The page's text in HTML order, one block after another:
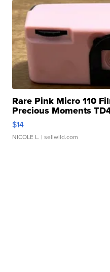
Rare Pink Micro 110
Precious Moments
$14
NICOLE L. | sellwild.com